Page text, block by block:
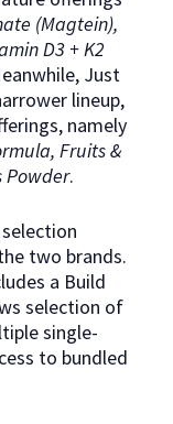
(Magtein),
D3 + K2
Just
lineup,
namely
Fruits &
Powder.
two brands.
a Build
selection of
single-
to bundled